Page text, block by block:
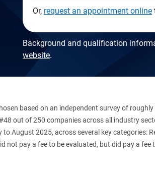
Or, request an appointment online
Background and qualification
website.
based on an independent survey of
out of 250 companies across all industry
August 2025, across several key categories:
not pay a fee to be evaluated, but did pay a